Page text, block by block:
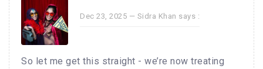
Dec 23, 2025 — Sidra Khan says :
So let me get this straight - we’re now treating